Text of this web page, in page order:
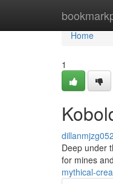
Home
Home
1
Deep under
for mines
mythical-